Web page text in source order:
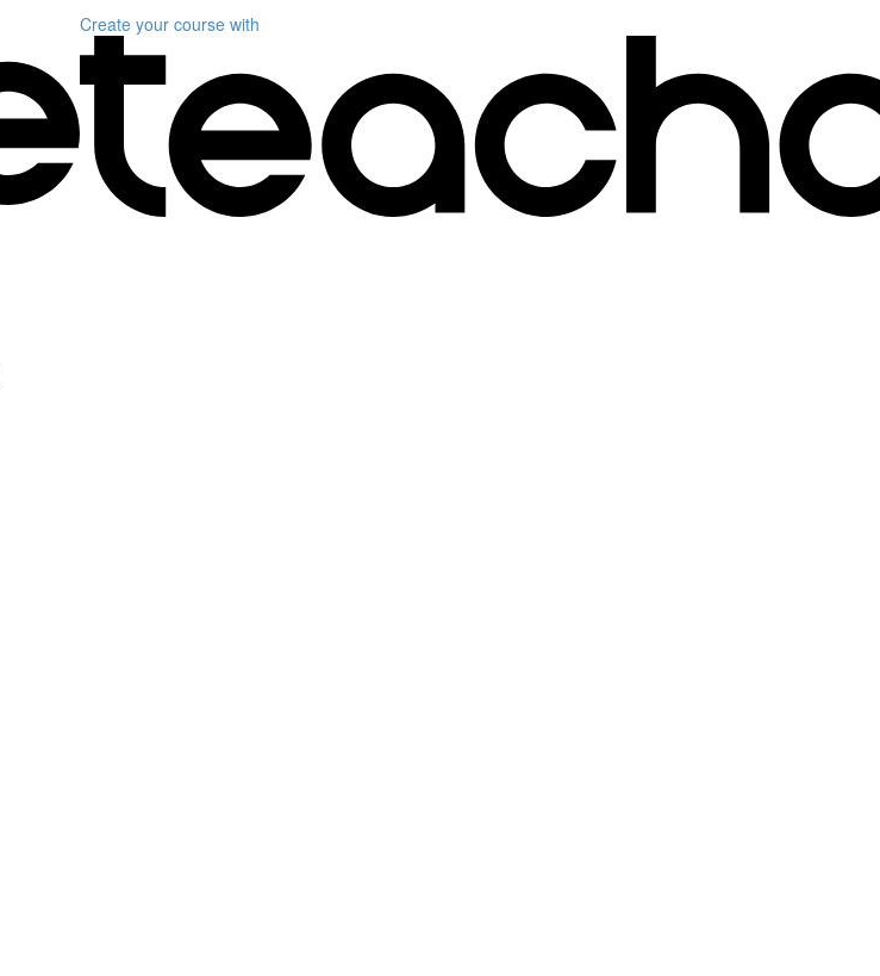
Create your course with